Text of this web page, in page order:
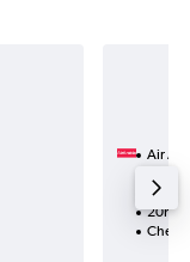
Air
1 total
20h